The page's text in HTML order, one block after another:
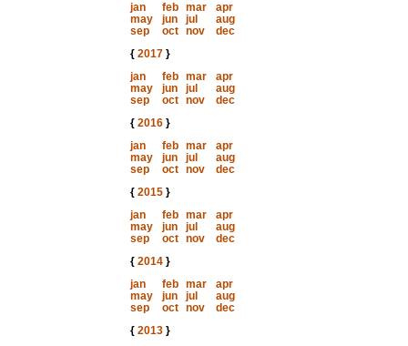
jan
feb mar
apr
may
jun jul
aug
sep
oct nov
dec
{ 2017}
jan
feb mar
apr
may
jun jul
aug
sep
oct nov
dec
{ 2016}
jan
feb mar
apr
may
jun jul
aug
sep
oct nov
dec
{ 2015}
jan
feb mar
apr
may
jun jul
aug
sep
oct nov
dec
{ 2014}
jan
feb mar
apr
may
jun jul
aug
sep
oct nov
dec
{ 2013}